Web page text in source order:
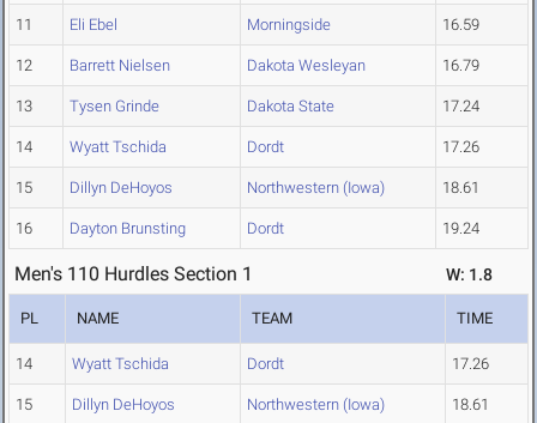
11 Eli Ebel Morningside 16.59
12 Barrett Nielsen Dakota Wesleyan 16.79
13 Tysen Grinde Dakota State 17.24
14 Wyatt Tschida Dordt 17.26
15 Dillyn DeHoyos Northwestern (Iowa) 18.61
16 Dayton Brunsting Dordt 19.24
Men's 110 Hurdles Section 1 W: 1.8
PL NAME TEAM TIME
14 Wyatt Tschida Dordt 17.26
15 Dillyn DeHoyos Northwestern (Iowa) 18.61